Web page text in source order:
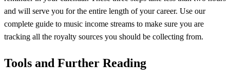
and will serve you for the entire length of your career. Use our
complete guide to music income streams to make sure you are
tracking all the royalty sources you should be collecting from.
Tools and Further Reading